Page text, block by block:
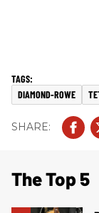
DIAMOND-ROWE
The Top 5